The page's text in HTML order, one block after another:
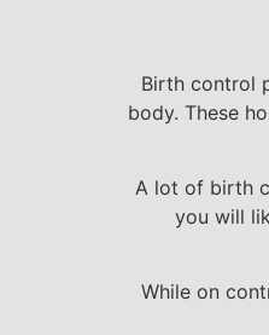
Birth control
body. These
A lot of birth
you will
While on